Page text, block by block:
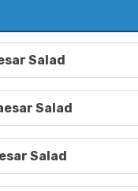
Salad
Salad
Salad